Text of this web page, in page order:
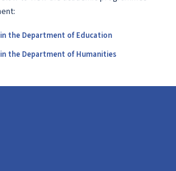
the Department of Education
the Department of Humanities